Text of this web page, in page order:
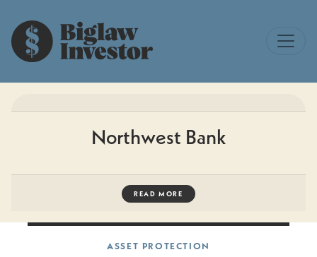
Northwest Bank
READ MORE
Post navigation
ASSET PROTECTION